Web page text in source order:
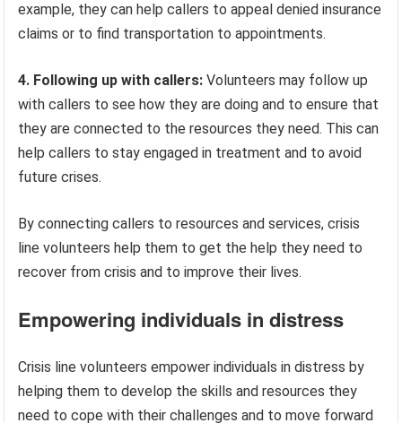
example, they can help callers to appeal denied insurance
claims or to find transportation to appointments.
4. Following up with callers: Volunteers may follow up
with callers to see how they are doing and to ensure that
they are connected to the resources they need. This can
help callers to stay engaged in treatment and to avoid
future crises.
By connecting callers to resources and services, crisis
line volunteers help them to get the help they need to
recover from crisis and to improve their lives.
Empowering individuals in distress
Crisis line volunteers empower individuals in distress by
helping them to develop the skills and resources they
need to cope with their challenges and to move forward